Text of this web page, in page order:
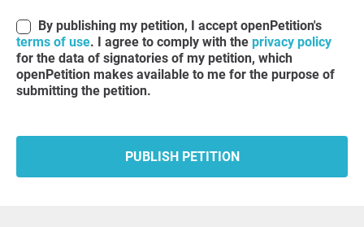
By publishing my petition, I accept openPetition's
terms of use. I agree to comply with the privacy policy
for the data of signatories of my petition, which
openPetition makes available to me for the purpose of
submitting the petition.
PUBLISH PETITION